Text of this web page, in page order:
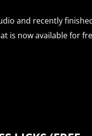
and recently
is now available for